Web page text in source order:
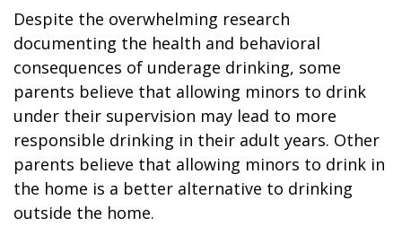
Despite the overwhelming research
documenting the health and behavioral
consequences of underage drinking, some
parents believe that allowing minors to drink
under their supervision may lead to more
responsible drinking in their adult years. Other
parents believe that allowing minors to drink in
the home is a better alternative to drinking
outside the home.